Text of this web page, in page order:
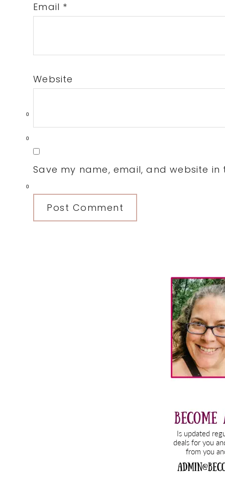
0
0
0
Email *
Website
Save my name, email, and website